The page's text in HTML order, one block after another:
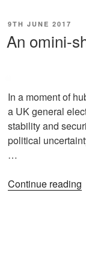
9TH JUNE 2017
An omini-
In a moment of
a UK general
stability and
political
…
Continue reading